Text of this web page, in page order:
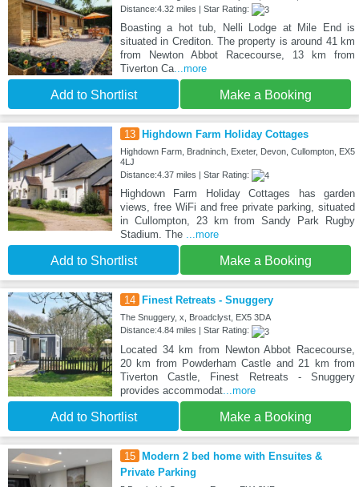
Distance:4.32 miles | Star Rating:
Boasting a hot tub, Nelli Lodge at Mile End is
situated in Crediton. The property is around 41 km
from Newton Abbot Racecourse, 13 km from
Tiverton Ca...more
Add to Shortlist Make a Booking
13 Highdown Farm Holiday Cottages
Highdown Farm, Bradninch, Exeter, Devon, Cullompton, EX5
4LJ
Distance:4.37 miles | Star Rating:
Highdown Farm Holiday Cottages has garden
views, free WiFi and free private parking, situated
in Cullompton, 23 km from Sandy Park Rugby
Stadium. The ...more
Add to Shortlist Make a Booking
14 Finest Retreats - Snuggery
The Snuggery, x, Broadclyst, EX5 3DA
Distance:4.84 miles | Star Rating:
Located 34 km from Newton Abbot Racecourse,
20 km from Powderham Castle and 21 km from
Tiverton Castle, Finest Retreats - Snuggery
provides accommodat...more
Add to Shortlist Make a Booking
15 Modern 2 bed home with Ensuites &
Private Parking